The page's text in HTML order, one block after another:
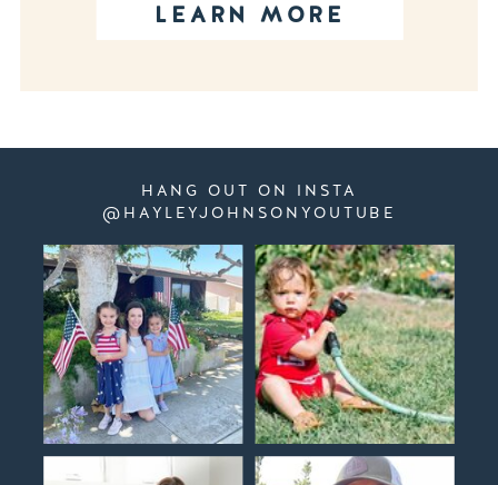
LEARN MORE
HANG OUT ON INSTA
@HAYLEYJOHNSONYOUTUBE